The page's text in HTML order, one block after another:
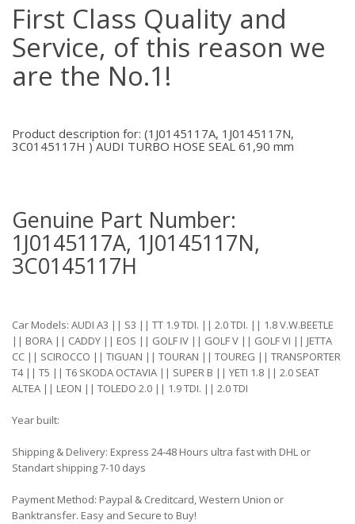
First Class Quality and
Service, of this reason we
are the No.1!
Product description for: (1J0145117A, 1J0145117N,
3C0145117H ) AUDI TURBO HOSE SEAL 61,90 mm
Genuine Part Number:
1J0145117A, 1J0145117N,
3C0145117H
Car Models: AUDI A3 || S3 || TT 1.9 TDI. || 2.0 TDI. || 1.8 V.W.BEETLE
|| BORA || CADDY || EOS || GOLF IV || GOLF V || GOLF VI || JETTA
CC || SCIROCCO || TIGUAN || TOURAN || TOUREG || TRANSPORTER
T4 || T5 || T6 SKODA OCTAVIA || SUPER B || YETI 1.8 || 2.0 SEAT
ALTEA || LEON || TOLEDO 2.0 || 1.9 TDI. || 2.0 TDI
Year built:
Shipping & Delivery: Express 24-48 Hours ultra fast with DHL or
Standart shipping 7-10 days
Payment Method: Paypal & Creditcard, Western Union or
Banktransfer. Easy and Secure to Buy!